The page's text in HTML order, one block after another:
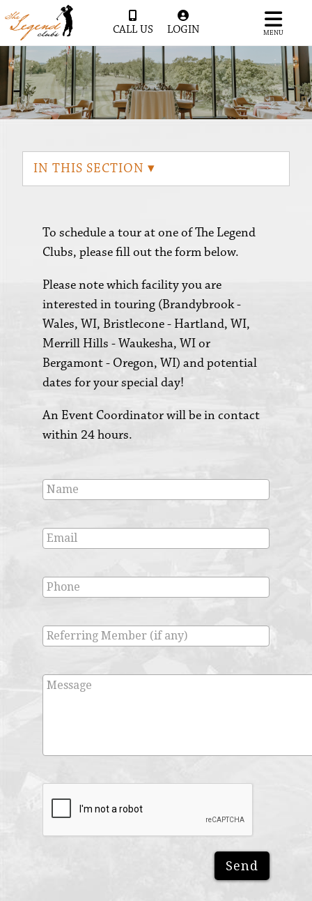
CALL US LOGIN MENU
IN THIS SECTION ▾
To schedule a tour at one of The Legend
Clubs, please fill out the form below.
Please note which facility you are
interested in touring (Brandybrook -
Wales, WI, Bristlecone - Hartland, WI,
Merrill Hills - Waukesha, WI or
Bergamont - Oregon, WI) and potential
dates for your special day!
An Event Coordinator will be in contact
within 24 hours.